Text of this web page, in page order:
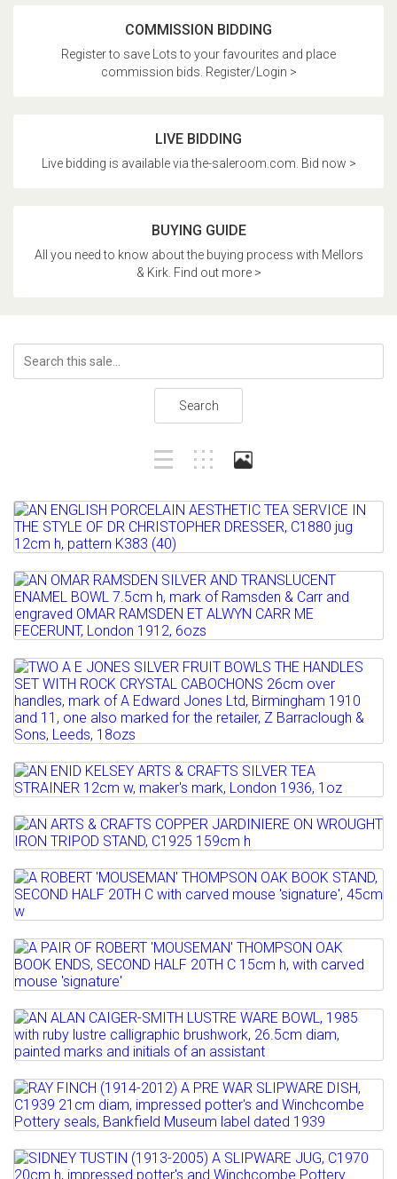
COMMISSION BIDDING
Register to save Lots to your favourites and place
commission bids. Register/Login >
LIVE BIDDING
Live bidding is available via the-saleroom.com. Bid now >
BUYING GUIDE
All you need to know about the buying process with Mellors
& Kirk. Find out more >
Search
Lot 1
AN ENGLISH PORCELAIN AESTHETIC TEA
SERVICE IN THE STYLE...
Estimate: £100 - 200
Sold for £160
Full details
Lot 2
AN OMAR RAMSDEN SILVER AND
TRANSLUCENT ENAMEL BOWL 7.5cm...
Estimate: £300 - 500
Sold for £1700
Full details
Lot 3
TWO A E JONES SILVER FRUIT BOWLS
THE HANDLES SET WITH...
Estimate: £200 - 300
Sold for £600
Full details
Lot 4
AN ENID KELSEY ARTS & CRAFTS SILVER
TEA STRAINER 12cm w,...
Estimate: £50 - 70
Sold for £220
Lot 5
AN ARTS & CRAFTS COPPER JARDINIERE
ON WROUGHT IRON...
Estimate: £200 - 300
Sold for £170
Full details
Lot 6
A ROBERT 'MOUSEMAN' THOMPSON OAK
BOOK STAND, SECOND HALF...
Estimate: £150 - 200
Sold for £160
Full details
Lot 7
A PAIR OF ROBERT 'MOUSEMAN'
THOMPSON OAK BOOK ENDS,...
Estimate: £100 - 150
Sold for £250
Full details
Lot 8
AN ALAN CAIGER-SMITH LUSTRE WARE
BOWL, 1985 with ruby...
Estimate: £80 - 1200
Sold for £400
Full details
Lot 9
RAY FINCH (1914-2012) A PRE WAR
SLIPWARE DISH, C1939 21cm...
Lot 10